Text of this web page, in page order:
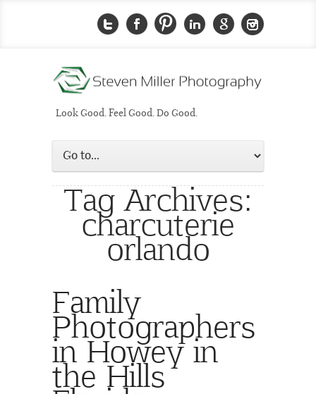
Look Good. Feel Good. Do Good.
Tag Archives:
charcuterie
orlando
Family
Photographers
in Howey in
the Hills